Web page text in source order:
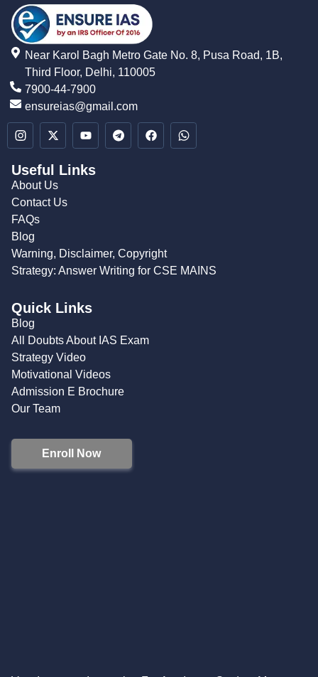
Near Karol Bagh Metro Gate No. 8, Pusa Road, 1B,
Third Floor, Delhi, 110005
7900-44-7900
ensureias@gmail.com
Useful Links
About Us
Contact Us
FAQs
Blog
Warning, Disclaimer, Copyright
Strategy: Answer Writing for CSE MAINS
Quick Links
Blog
All Doubts About IAS Exam
Strategy Video
Motivational Videos
Admission E Brochure
Our Team
Enroll Now